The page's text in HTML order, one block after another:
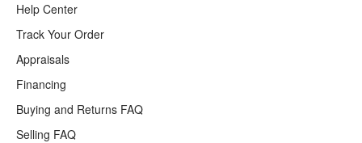
Help Center
Track Your Order
Appraisals
Financing
Buying and Returns FAQ
Selling FAQ